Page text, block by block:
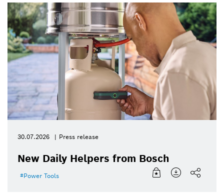
30.07.2026 Press release
New Daily Helpers from Bosch
Power Tools